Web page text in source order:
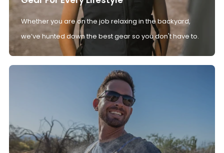
Whether you are on the job relaxing in the backyard,
we’ve hunted down the best gear so you don't have to.